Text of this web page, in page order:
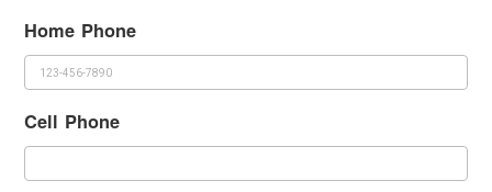
Home Phone
Cell Phone